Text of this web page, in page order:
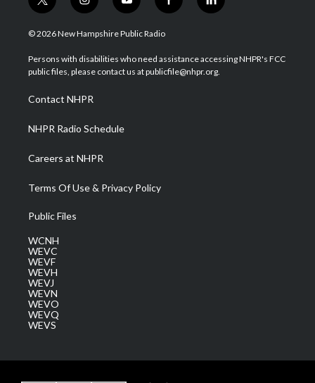
t
w
i
t
e
i
n
s
a
g
a
m
y
o
u
u
b
f
a
b
o
l
i
e
d
© 2026 New Hampshire Public Radio
Persons with disabilities who need assistance accessing NHPR's FCC
public files, please contact us at publicfile@nhpr.org.
Contact NHPR
NHPR Radio Schedule
Careers at NHPR
Terms Of Use & Privacy Policy
Public Files
WCNH
WEVC
WEVF
WEVH
WEVJ
WEVN
WEVO
WEVQ
WEVS